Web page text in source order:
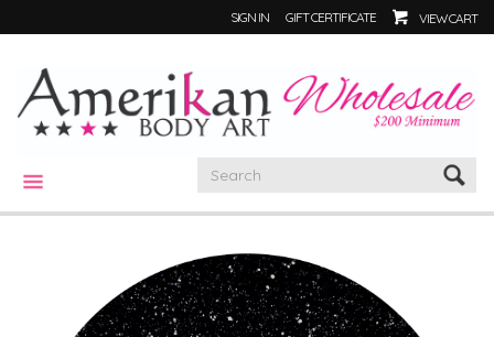
SIGN IN GIFT CERTIFICATE VIEW CART
CATEGORIES